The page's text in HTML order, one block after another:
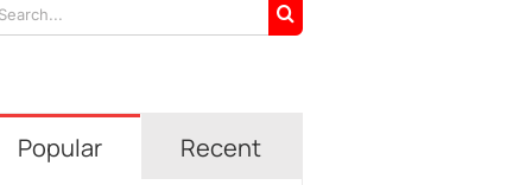
Popular Recent